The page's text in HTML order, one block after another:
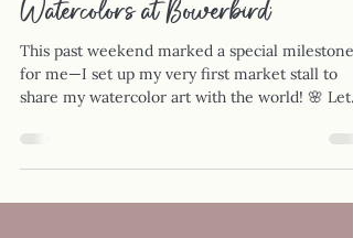
Nov 25, 2024
Our First Market Adventure:
Watercolors at Bowerbird.
This past weekend marked a special milestone
for me—I set up my very first market stall to